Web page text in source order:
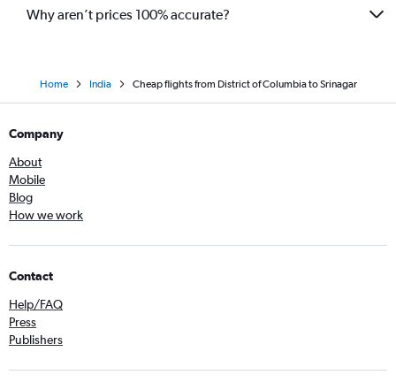
Why aren’t prices 100% accurate?
Home India Cheap flights from District of Columbia to Srinagar
Company
About
Mobile
Blog
How we work
Contact
Help/FAQ
Press
Publishers